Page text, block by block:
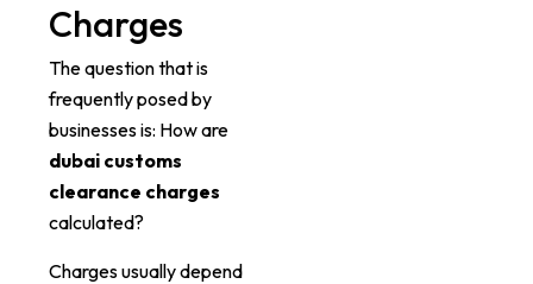
Charges
The question that is
frequently posed by
businesses is: How are
dubai customs
clearance charges
calculated?
Charges usually depend